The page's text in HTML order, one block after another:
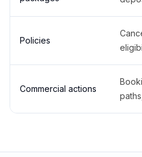
Policies
Commercial actions